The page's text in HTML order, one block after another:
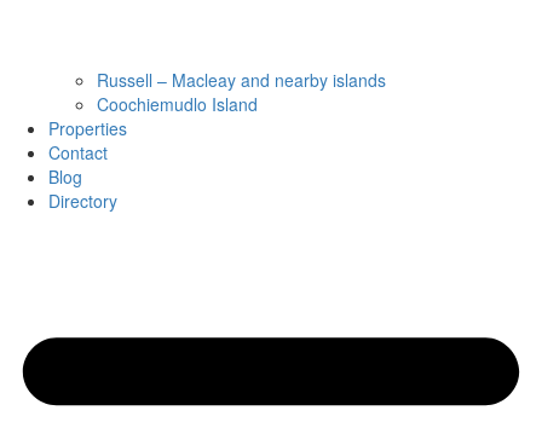
Russell – Macleay and nearby islands
Coochiemudlo Island
Properties
Contact
Blog
Directory